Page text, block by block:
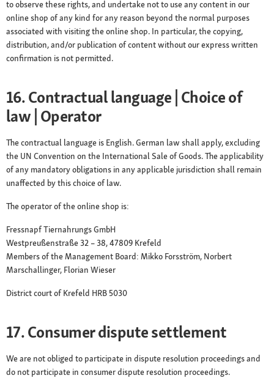
to observe these rights, and undertake not to use any content in our
online shop of any kind for any reason beyond the normal purposes
associated with visiting the online shop. In particular, the copying,
distribution, and/or publication of content without our express written
confirmation is not permitted.
16. Contractual language | Choice of
law | Operator
The contractual language is English. German law shall apply, excluding
the UN Convention on the International Sale of Goods. The applicability
of any mandatory obligations in any applicable jurisdiction shall remain
unaffected by this choice of law.
The operator of the online shop is:
Fressnapf Tiernahrungs GmbH
Westpreußenstraße 32 – 38, 47809 Krefeld
Members of the Management Board: Mikko Forsström, Norbert
Marschallinger, Florian Wieser
District court of Krefeld HRB 5030
17. Consumer dispute settlement
We are not obliged to participate in dispute resolution proceedings and
do not participate in consumer dispute resolution proceedings.